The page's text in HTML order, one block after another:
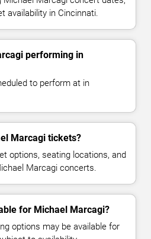
availability in Cincinnati.
performing in
to perform at in
Marcagi tickets?
options, seating locations, and
Marcagi concerts.
for Michael Marcagi?
options may be available for